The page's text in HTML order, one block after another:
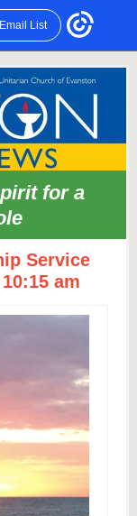
List
for a
Service
am